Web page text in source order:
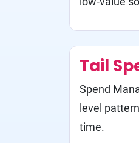
Tail
Spend
level
time.